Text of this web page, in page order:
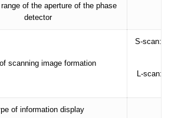
of the aperture of the phase
detector
scanning image formation
S-scan:
L-scan:
of information display